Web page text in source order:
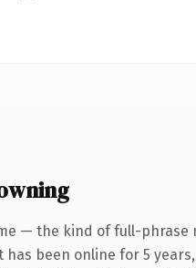
— the kind of full-phrase
been online for 5